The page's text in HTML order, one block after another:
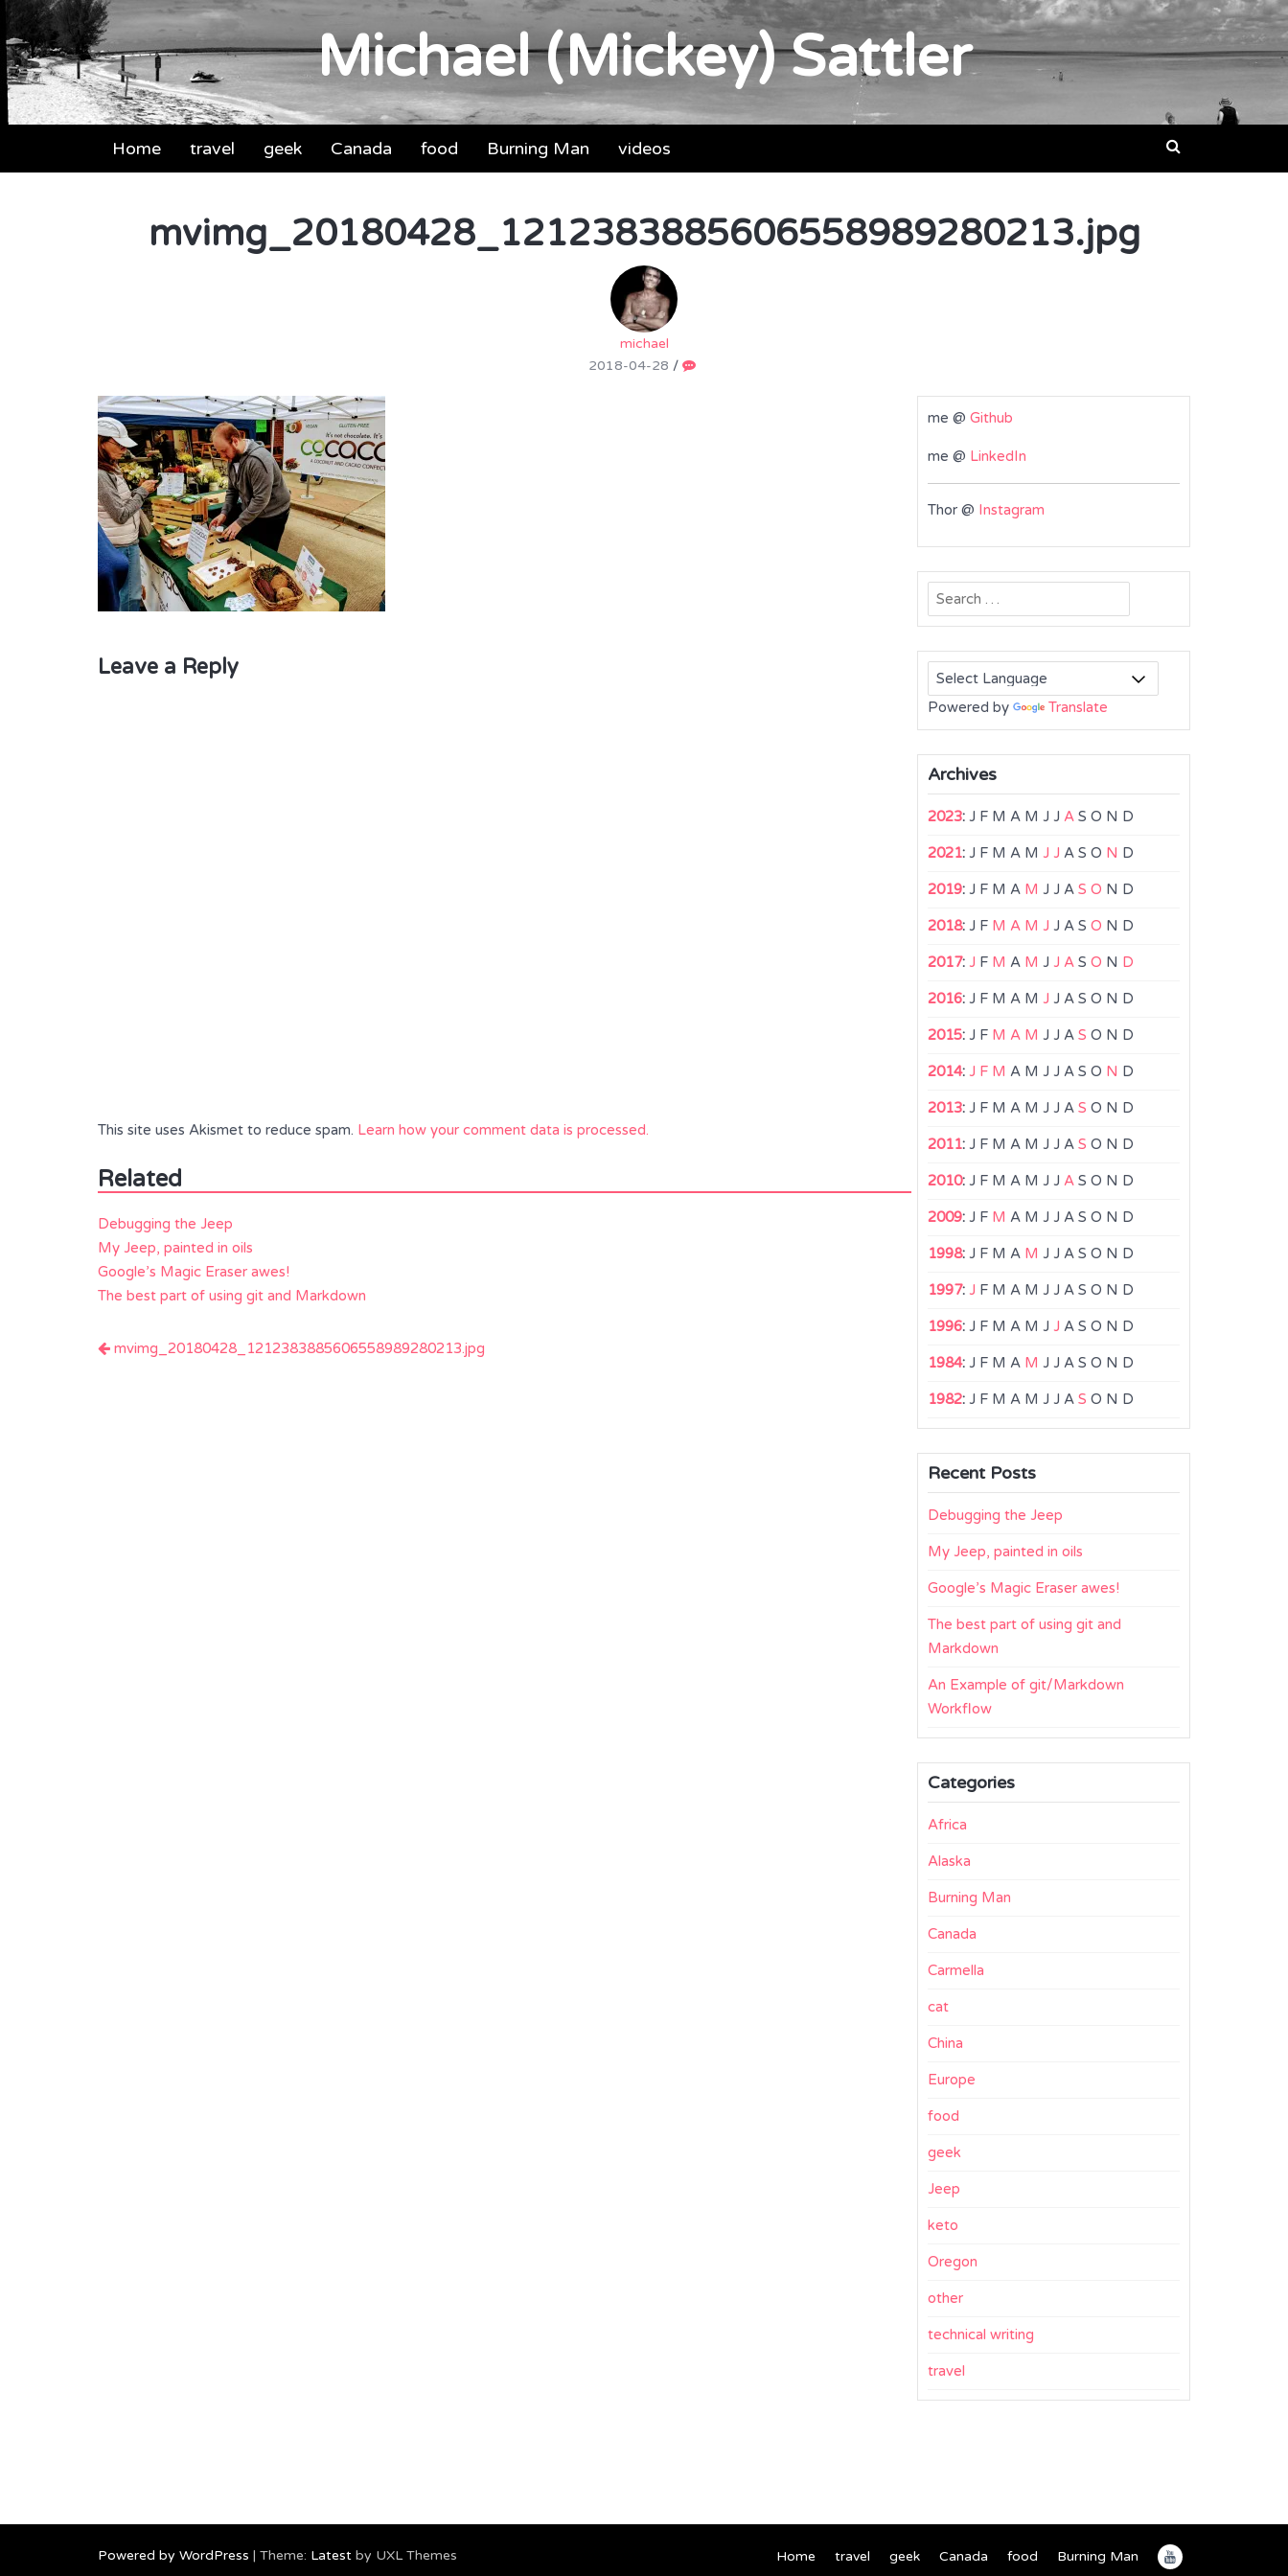
Michael (Mickey) Sattler
Home travel geek Canada food Burning Man videos
mvimg_20180428_1212383885606558989280213.jpg
michael
2018-04-28 /
Leave a Reply
This site uses Akismet to reduce spam. Learn how your comment data is processed.
Related
Debugging the Jeep
My Jeep, painted in oils
Google’s Magic Eraser awes!
The best part of using git and Markdown
Post
mvimg_20180428_1212383885606558989280213.jpg
me @ Github
me @ LinkedIn
Thor @ Instagram
Search
for:
Powered by Translate
Archives
2023: J F M A M J J A S O N D
2021: J F M A M J J A S O N D
2019: J F M A M J J A S O N D
2018: J F M A M J J A S O N D
2017: J F M A M J J A S O N D
2016: J F M A M J J A S O N D
2015: J F M A M J J A S O N D
2014: J F M A M J J A S O N D
2013: J F M A M J J A S O N D
2011: J F M A M J J A S O N D
2010: J F M A M J J A S O N D
2009: J F M A M J J A S O N D
1998: J F M A M J J A S O N D
1997: J F M A M J J A S O N D
1996: J F M A M J J A S O N D
1984: J F M A M J J A S O N D
1982: J F M A M J J A S O N D
Recent Posts
Debugging the Jeep
My Jeep, painted in oils
Google’s Magic Eraser awes!
The best part of using git and
Markdown
An Example of git/Markdown
Workflow
Categories
Africa
Alaska
Burning Man
Canada
Carmella
cat
China
Europe
food
geek
Jeep
keto
Oregon
other
technical writing
travel
Powered by WordPress | Theme: Latest by UXL Themes Home travel geek Canada food Burning Man